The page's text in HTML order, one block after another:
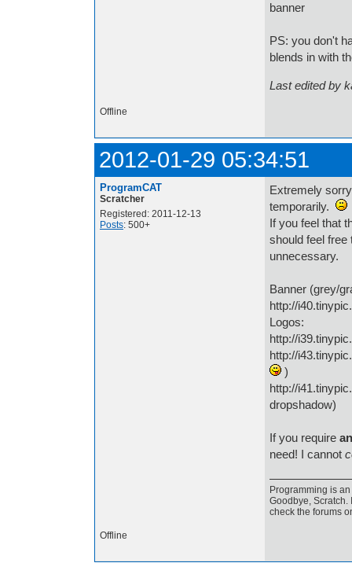
banner
PS: you don't
blends in with
Last edited by
Offline
2012-01-29 05:34:51
ProgramCAT
Scratcher
Registered: 2011-12-13
Posts: 500+
Extremely
temporarily.
If you feel that
should feel free
unnecessary.
Banner (grey/
http://
Logos:
http://
http://
)
http://
dropshadow)
If you require
need! I cannot
Programming is an
Goodbye, Scratch.
check the forums
Offline